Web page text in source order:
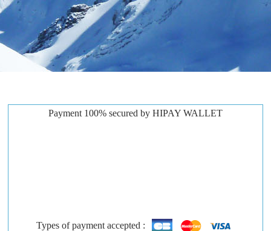
Payment 100% secured by HIPAY WALLET
Types of payment accepted :